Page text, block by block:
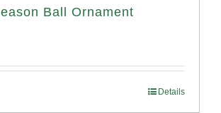
Ball Ornament
Details